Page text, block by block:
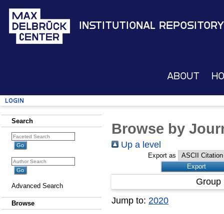
Institutional Repository
About
Login
Search
Advanced Search
Browse
Browse by
Up a level
Export as
Jump to: 2020